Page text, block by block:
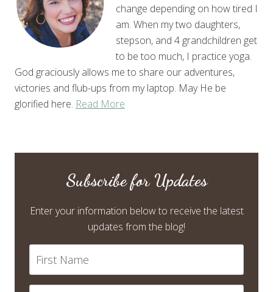
change depending on how tired I
am. When my two daughters,
stepson, and 4 grandchildren get
to be too much, I practice yoga.
God graciously allows me to share our adventures,
victories and flub-ups from my laptop. May He be
glorified here. Read More
Subscribe for Updates
Enter your information below to receive the latest
updates from the blog!